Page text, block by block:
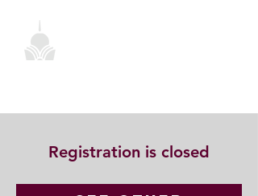
Registration is closed